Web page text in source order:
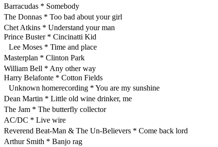
Barracudas * Somebody
The Donnas * Too bad about your girl
Chet Atkins * Understand your man
Prince Buster * Cincinatti Kid
Lee Moses * Time and place
Masterplan * Clinton Park
William Bell * Any other way
Harry Belafonte * Cotton Fields
Unknown homerecording * You are my sunshine
Dean Martin * Little old wine drinker, me
The Jam * The butterfly collector
AC/DC * Live wire
Reverend Beat-Man & The Un-Believers * Come back lord
Arthur Smith * Banjo rag